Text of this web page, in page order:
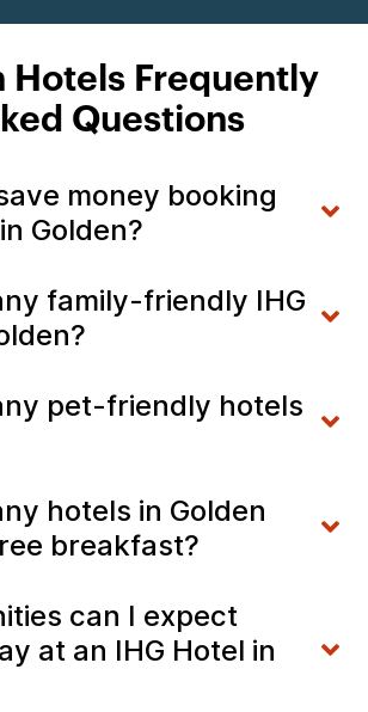
Hotels Frequently
Questions
money booking
Golden?
family-friendly IHG
pet-friendly hotels
hotels in Golden
breakfast?
can I expect
at an IHG Hotel in